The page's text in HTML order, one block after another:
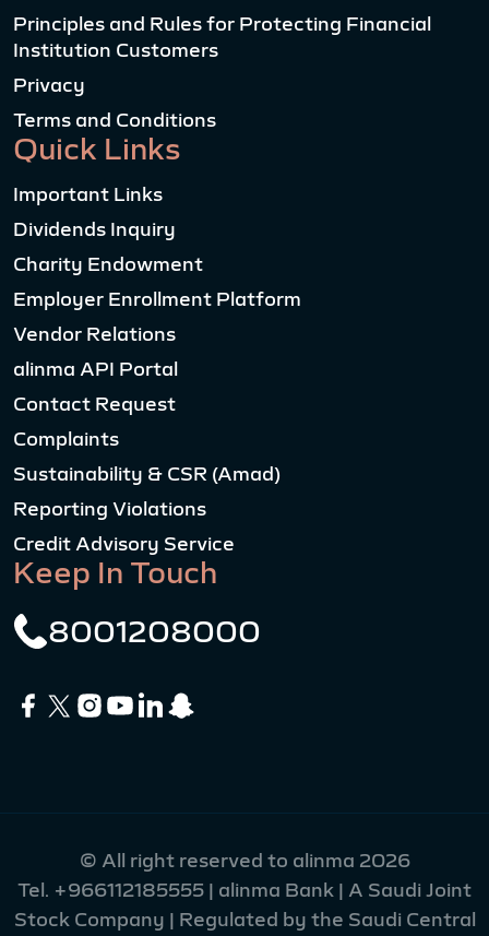
Principles and Rules for Protecting Financial
Institution Customers
Privacy
Terms and Conditions
Quick Links
Important Links
Dividends Inquiry
Charity Endowment
Employer Enrollment Platform
Vendor Relations
alinma API Portal
Contact Request
Complaints
Sustainability & CSR (Amad)
Reporting Violations
Credit Advisory Service
Keep In Touch
8001208000
© All right reserved to alinma 2026
Tel. +966112185555 | alinma Bank | A Saudi Joint
Stock Company | Regulated by the Saudi Central